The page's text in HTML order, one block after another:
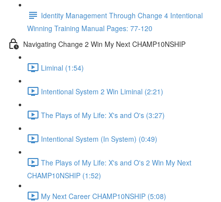
Identity Management Through Change 4 Intentional
Winning Training Manual Pages: 77-120
Navigating Change 2 Win My Next CHAMP10NSHIP
Liminal (1:54)
Intentional System 2 Win Liminal (2:21)
The Plays of My Life: X's and O's (3:27)
Intentional System (In System) (0:49)
The Plays of My Life: X's and O's 2 Win My Next
CHAMP10NSHIP (1:52)
My Next Career CHAMP10NSHIP (5:08)